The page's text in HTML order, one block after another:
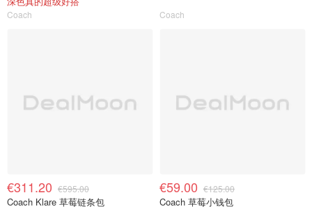
Coach Coach
€311.20 €595.00
Coach Klare 草莓链条包
€59.00 €125.00
Coach 草莓小钱包